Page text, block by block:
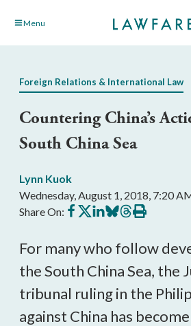
Skip Menu
Foreign Relations & International Law
Countering China’s
South China Sea
Lynn Kuok
Wednesday, August 1, 2018, 7:20
Share On: Share
on
Share
on
Share
on
Share
on
Share
on
Print
this
For many who follow
the South China Sea, the
tribunal ruling in the
against China has